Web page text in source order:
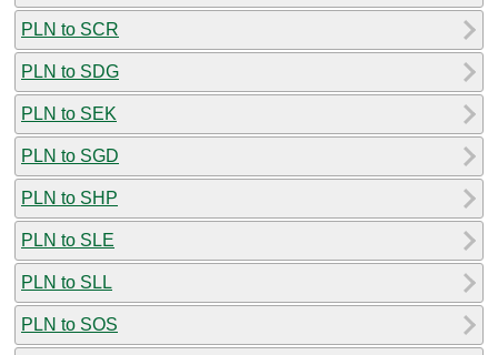
PLN to SCR
PLN to SDG
PLN to SEK
PLN to SGD
PLN to SHP
PLN to SLE
PLN to SLL
PLN to SOS